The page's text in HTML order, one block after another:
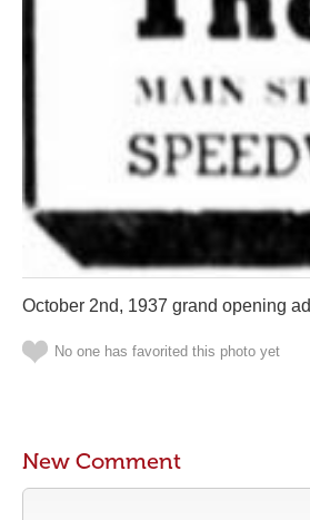
October 2nd, 1937 grand opening ad
No one has favorited this photo yet
New Comment